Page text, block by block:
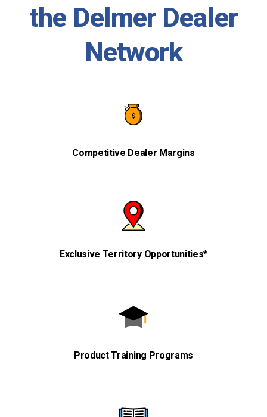
the Delmer Dealer
Network
Competitive Dealer Margins
Exclusive Territory Opportunities*
Product Training Programs